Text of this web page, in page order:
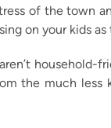
of the town
on your kids
household-
the much less